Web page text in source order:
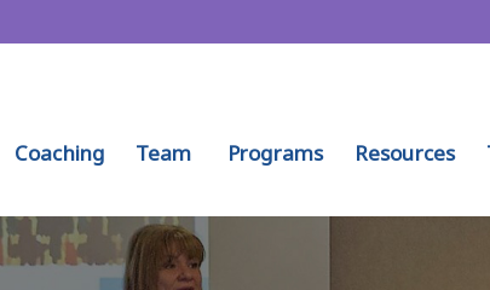
Coaching Team Programs Resources